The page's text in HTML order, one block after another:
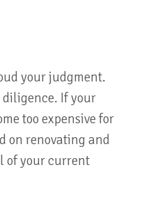
your judgment.
If your
too expensive for
on renovating and
of your current